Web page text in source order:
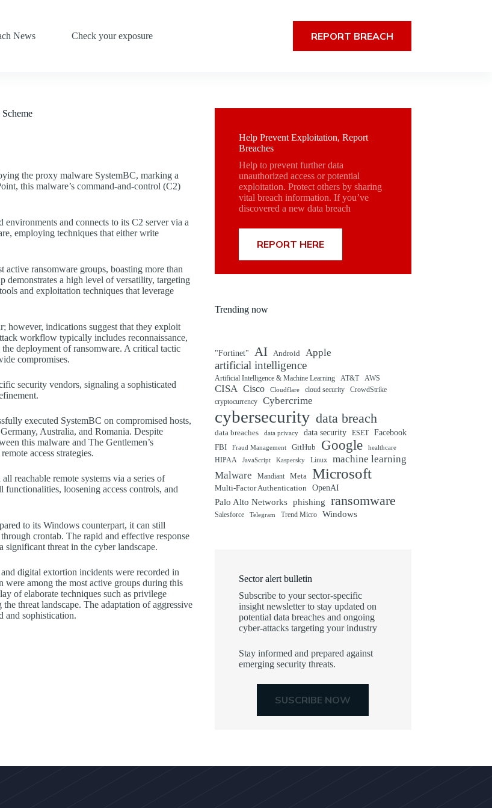
News
Check your exposure REPORT BREACH
the proxy malware SystemBC, marking a
this malware’s command-and-control (C2)
and connects to its C2 server via a
employing techniques that either write
ransomware groups, boasting more than
demonstrates a high level of versatility, targeting
and exploitation techniques that leverage
however, indications suggest that they exploit
workflow typically includes reconnaissance,
deployment of ransomware. A critical tactic
compromises.
security vendors, signaling a sophisticated
executed SystemBC on compromised hosts,
Australia, and Romania. Despite
this malware and The Gentlemen’s
access strategies.
reachable remote systems via a series of
loosening access controls, and
to its Windows counterpart, it can still
crontab. The rapid and effective response
significant threat in the cyber landscape.
digital extortion incidents were recorded in
among the most active groups during this
of elaborate techniques such as privilege
threat landscape. The adaptation of aggressive
and sophistication.
Help Prevent Exploitation, Report
Breaches
Help to prevent further data
unauthorized access or potential
exploitation. Protect others by sharing
vital breach information. If you’ve
discovered a new data breach
REPORT HERE
Trending now
"Fortinet" AI Android Apple
artificial intelligence
Artificial Intelligence & Machine Learning AT&T AWS
CISA Cisco Cloudflare cloud security
CrowdStrike
cryptocurrency
Cybercrime
cybersecurity data breach
data breaches data privacy data security ESET
Facebook
FBI
Fraud Management GitHub Google healthcare
HIPAA JavaScript Kaspersky Linux
machine learning
Malware
Mandiant Meta Microsoft
Multi-Factor Authentication OpenAI
Palo Alto Networks phishing ransomware
Salesforce Telegram Trend Micro Windows
Sector alert bulletin
Subscribe to your sector-specific
insight newsletter to stay updated on
potential data breaches and ongoing
cyber-attacks targeting your industry
Stay informed and prepared against
emerging security threats.
SUSCRIBE NOW